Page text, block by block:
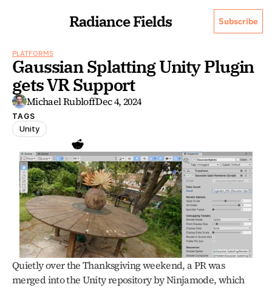
Radiance Fields Subscribe
PLATFORMS
Gaussian Splatting Unity Plugin
gets VR Support
Michael RubloffDec 4, 2024
TAGS
Unity
Quietly over the Thanksgiving weekend, a PR was
merged into the Unity repository by Ninjamode, which